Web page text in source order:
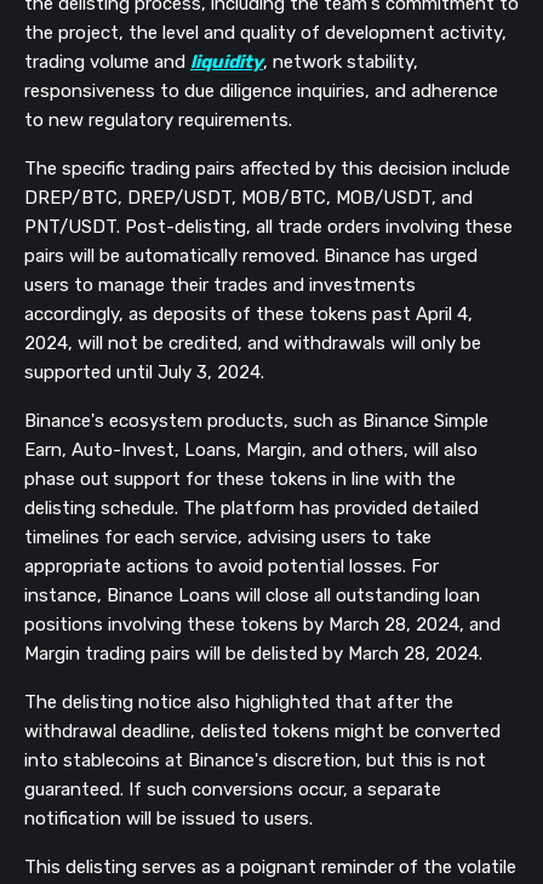
the project, the level and quality of development activity,
trading volume and liquidity, network stability,
responsiveness to due diligence inquiries, and adherence
to new regulatory requirements.
The specific trading pairs affected by this decision include
DREP/BTC, DREP/USDT, MOB/BTC, MOB/USDT, and
PNT/USDT. Post-delisting, all trade orders involving these
pairs will be automatically removed. Binance has urged
users to manage their trades and investments
accordingly, as deposits of these tokens past April 4,
2024, will not be credited, and withdrawals will only be
supported until July 3, 2024.
Binance's ecosystem products, such as Binance Simple
Earn, Auto-Invest, Loans, Margin, and others, will also
phase out support for these tokens in line with the
delisting schedule. The platform has provided detailed
timelines for each service, advising users to take
appropriate actions to avoid potential losses. For
instance, Binance Loans will close all outstanding loan
positions involving these tokens by March 28, 2024, and
Margin trading pairs will be delisted by March 28, 2024.
The delisting notice also highlighted that after the
withdrawal deadline, delisted tokens might be converted
into stablecoins at Binance's discretion, but this is not
guaranteed. If such conversions occur, a separate
notification will be issued to users.
This delisting serves as a poignant reminder of the volatile